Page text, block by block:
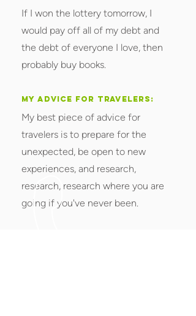
If I won the lottery tomorrow, I
would pay off all of my debt and
the debt of everyone I love, then
probably buy books.
MY ADVICE FOR TRAVELERS:
My best piece of advice for
travelers is to prepare for the
unexpected, be open to new
experiences, and research,
research, research where you are
going if you've never been.